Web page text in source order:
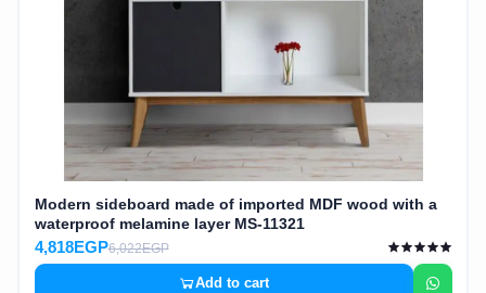
Modern sideboard made of imported MDF wood with a
waterproof melamine layer MS-11321
4,818EGP6,022EGP
Add to cart